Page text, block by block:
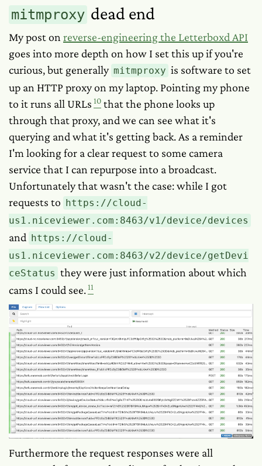
mitmproxy dead end
My post on reverse-engineering the Letterboxd API
goes into more depth on how I set this up if you're
curious, but generally mitmproxy is software to set
up an HTTP proxy on my laptop. Pointing my phone
to it runs all URLs 10 that the phone looks up
through that proxy, and we can see what it's
querying and what it's getting back. As a reminder
I'm looking for a clear request to some camera
service that I can repurpose into a broadcast.
Unfortunately that wasn't the case: while I got
requests to
https://cloud-
us1.niceviewer.com:8463/v1/device/devices
and https://cloud-
us1.niceviewer.com:8463/v2/device/getDevi
ceStatus they were just information about which
cams I could see.11
Furthermore the request responses were all